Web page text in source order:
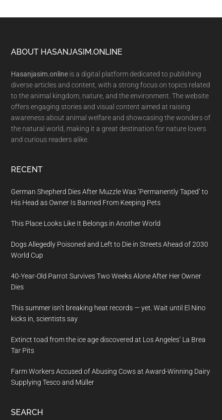
Footer
ABOUT HASANJASIM.ONLINE
Hasanjasim.online is a digital platform dedicated to publishing
diverse articles and content, with a strong focus on topics related
to the animal kingdom, nature, and the environment. The website
offers engaging stories and visual content aimed at raising
awareness about animal welfare and showcasing the wonders of
the natural world, making it a great destination for nature lovers
and curious readers alike.
RECENT
German Shepherd Dies After Muzzle Was ‘Permanently Taped’ to
His Head as Owner Is Banned From Keeping Pets
This Place Looks Like It Belongs in Another World
Dogs Allegedly Poisoned and Left to Die in Streets Ahead of 2030
World Cup
40-Year-Old Parrot Survives Two Weeks Alone After Her Owner
Dies
This summer isn’t breaking heat records — yet. Wait until El Nino
kicks in, scientists say
Extinct toad from the ice age discovered at Los Angeles’ La Brea
Tar Pits
Farm Workers Accused of Abusing Cows at Award-Winning Dairy
Supplying Tesco and Müller
SEARCH